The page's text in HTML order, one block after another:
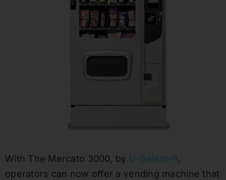
With The Mercato 3000, by U-Select-It,
operators can now offer a vending machine that